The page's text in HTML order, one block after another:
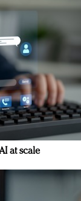
at scale